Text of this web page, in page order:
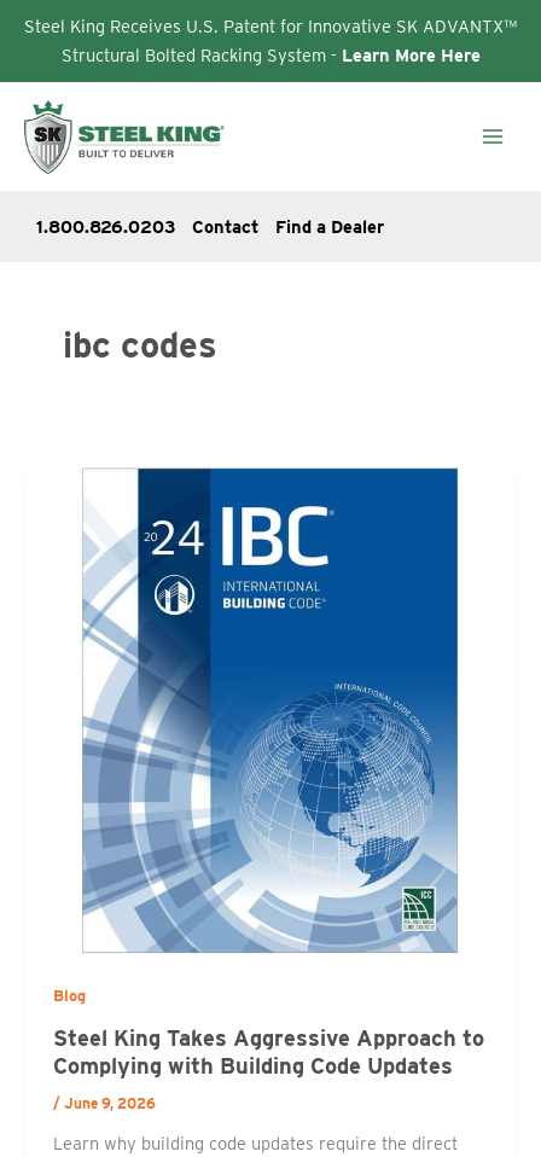
Steel King Receives U.S. Patent for Innovative SK ADVANTX™
Structural Bolted Racking System - Learn More Here
content
1.800.826.0203 Contact Find a Dealer
ibc codes
Blog
Steel King Takes Aggressive Approach to
Complying with Building Code Updates
/June 9, 2026
Learn why building code updates require the direct